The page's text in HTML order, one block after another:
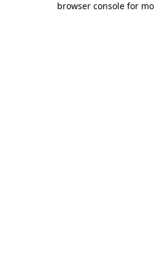
browser console for